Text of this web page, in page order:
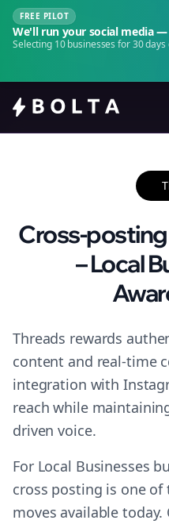
FREE PILOT
We'll run your social media
Selecting 10 businesses for 30
Cross-
– Local
Threads rewards
content and real-time
integration with
reach while
driven voice.
For Local Businesses
cross posting is one
moves available today.